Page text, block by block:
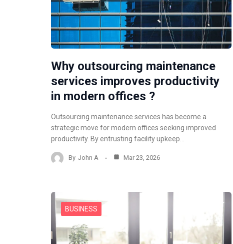
Why outsourcing maintenance
services improves productivity
in modern offices ?
Outsourcing maintenance services has become a
strategic move for modern offices seeking improved
productivity. By entrusting facility upkeep…
By John A Mar 23, 2026
BUSINESS